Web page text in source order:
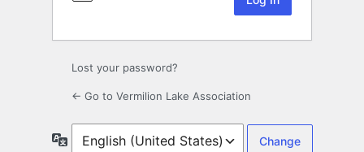
Lost your password?
← Go to Vermilion Lake Association
Language